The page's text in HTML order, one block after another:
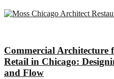
Commercial Architecture
Retail in Chicago:
and Flow